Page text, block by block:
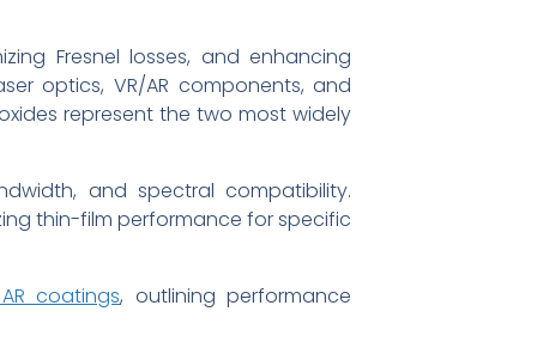
Fresnel losses, and enhancing
optics, VR/AR components, and
represent the two most widely
and spectral compatibility.
thin-film performance for specific
coatings, outlining performance